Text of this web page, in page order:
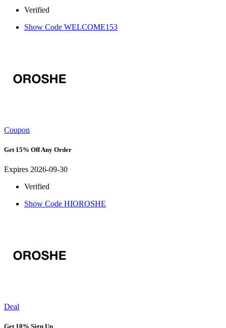
Verified
Show Code WELCOME153
Coupon
Get 15% Off Any Order
Expires 2026-09-30
Verified
Show Code HIOROSHE
Deal
Get 10% Sign Up